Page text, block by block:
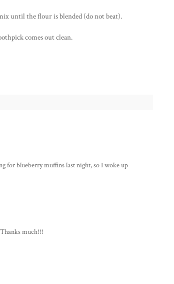
until the flour is blended (do not beat).
comes out clean.
for blueberry muffins last night, so I woke up
much!!!